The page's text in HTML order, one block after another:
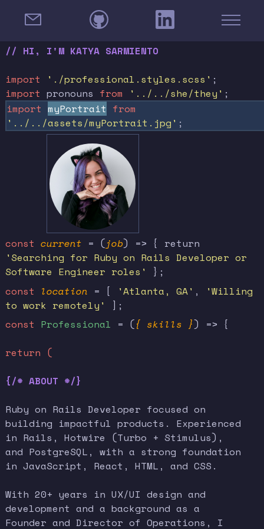
// HI, I'M KATYA SARMIENTO
import
'./professional.styles.scss' ;
import pronouns from '../../she/they' ;
import myPortrait from
'../../assets/myPortrait.jpg' ;
const current = (job) => { return
'Searching for Ruby on Rails Developer or
Software Engineer roles'
};
const location = [ 'Atlanta, GA' ,
'Willing
to work remotely'
];
const Professional = ({ skills }) => {
return (
{/* ABOUT */}
Ruby on Rails Developer focused on
building impactful products. Experienced
in Rails, Hotwire (Turbo + Stimulus),
and PostgreSQL, with a strong foundation
in JavaScript, React, HTML, and CSS.
With 20+ years in UX/UI design and
development and a background as a
Founder and Director of Operations, I